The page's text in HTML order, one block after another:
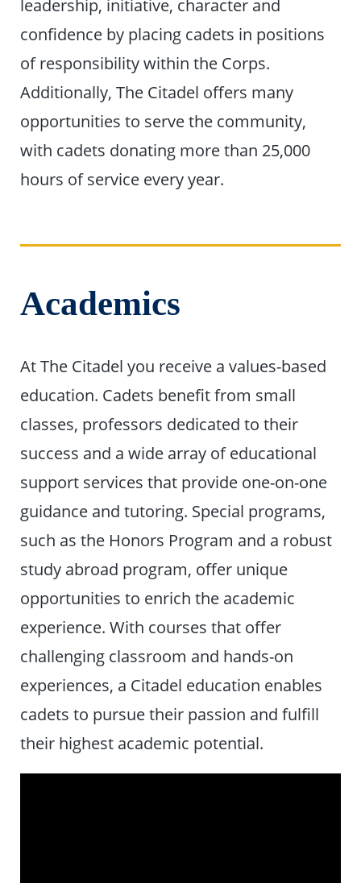
confidence by placing cadets in positions
of responsibility within the Corps.
Additionally, The Citadel offers many
opportunities to serve the community,
with cadets donating more than 25,000
hours of service every year.
Academics
At The Citadel you receive a values-based
education. Cadets benefit from small
classes, professors dedicated to their
success and a wide array of educational
support services that provide one-on-one
guidance and tutoring. Special programs,
such as the Honors Program and a robust
study abroad program, offer unique
opportunities to enrich the academic
experience. With courses that offer
challenging classroom and hands-on
experiences, a Citadel education enables
cadets to pursue their passion and fulfill
their highest academic potential.